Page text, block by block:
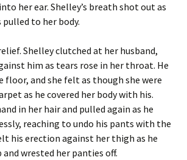
her ear. Shelley’s breath shot out as
to her body.
Shelley clutched at her husband,
him as tears rose in her throat. He
floor, and she felt as though she were
as he covered her body with his.
in her hair and pulled again as he
reaching to undo his pants with the
his erection against her thigh as he
wrested her panties off.